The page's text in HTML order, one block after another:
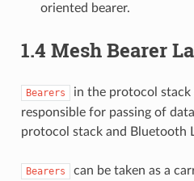
oriented bearer.
1.4 Mesh Bearer
Bearers
in the protocol
responsible for passing of
protocol stack and Bluetooth
Bearers
can be taken as a